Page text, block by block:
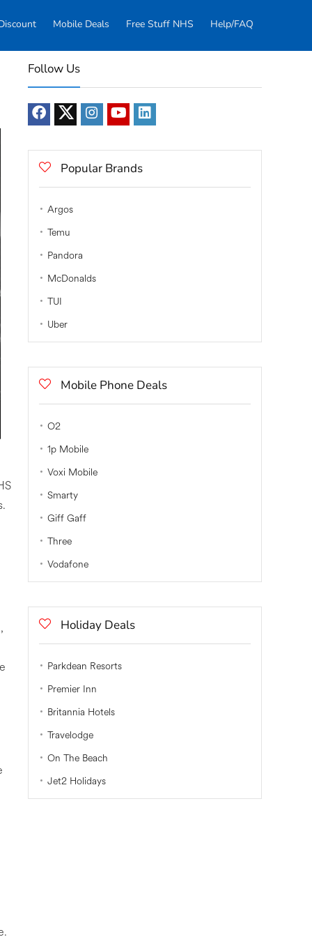
Mobile Deals Free Stuff NHS Help/FAQ
Follow Us
Popular Brands
Argos
Temu
Pandora
McDonalds
TUI
Uber
Mobile Phone Deals
O2
1p Mobile
Voxi Mobile
Smarty
Giff Gaff
Three
Vodafone
Holiday Deals
Parkdean Resorts
Premier Inn
Britannia Hotels
Travelodge
On The Beach
Jet2 Holidays